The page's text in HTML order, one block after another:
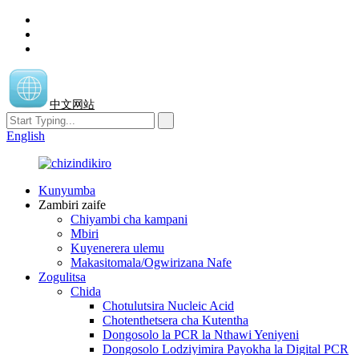
中文网站
English
Kunyumba
Zambiri zaife
Chiyambi cha kampani
Mbiri
Kuyenerera ulemu
Makasitomala/Ogwirizana Nafe
Zogulitsa
Chida
Chotulutsira Nucleic Acid
Chotenthetsera cha Kutentha
Dongosolo la PCR la Nthawi Yeniyeni
Dongosolo Lodziyimira Payokha la Digital PCR